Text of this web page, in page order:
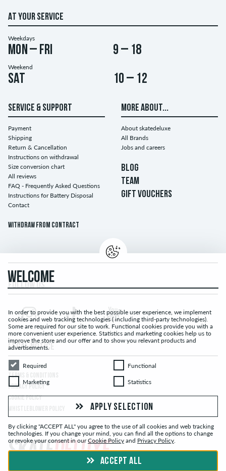
AT YOUR SERVICE
Weekdays
Mon – Fri 9 – 18
Weekend
Sat 10 – 12
SERVICE & SUPPORT
Payment
Shipping
Return & Cancellation
Instructions on withdrawal
Size conversion chart
All reviews
FAQ - Frequently Asked Questions
Instructions for Battery Disposal
Contact
Withdraw from contract
MORE ABOUT...
About skatedeluxe
All Brands
Jobs and careers
BLOG
TEAM
GIFT VOUCHERS
FOLLOW US...
LEGAL NOTICE
TERMS & CONDITIONS
PRIVACY POLICY
COOKIE POLICY
© skatedeluxe.com Skateshop 2026
WELCOME
In order to provide you with the best possible user experience, we implement
cookies and web tracking technologies ( including third-party technologies).
Some are required for our site to work. Functional cookies provide you with a
more convenient user experience. Statistics and marketing cookies help us to
improve the store and our offer and to show you relevant products and
advertisements.
RequiredRequired FunctionalFunctional
MarketingMarketing StatisticsStatistics
APPLY SELECTION
By clicking "ACCEPT ALL" you agree to the use of all cookies and web tracking
technologies. If you change your mind, you can find all the options to change
or revoke your consent in ourCookie Policy and Privacy Policy.
ACCEPT ALL